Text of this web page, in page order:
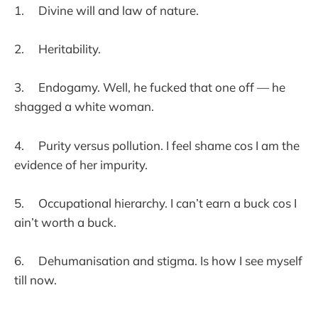
1. Divine will and law of nature.
2. Heritability.
3. Endogamy. Well, he fucked that one off — he
shagged a white woman.
4. Purity versus pollution. I feel shame cos I am the
evidence of her impurity.
5. Occupational hierarchy. I can’t earn a buck cos I
ain’t worth a buck.
6. Dehumanisation and stigma. Is how I see myself
till now.